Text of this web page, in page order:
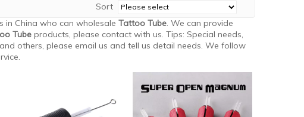
Sort
in China who can wholesale Tattoo Tube. We can provide
Tube products, please contact with us. Tips: Special needs,
others, please email us and tell us detail needs. We follow